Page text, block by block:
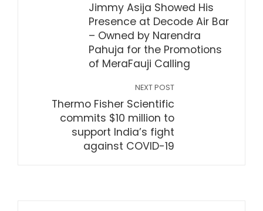
Jimmy Asija Showed His
Presence at Decode Air Bar
– Owned by Narendra
Pahuja for the Promotions
of MeraFauji Calling
NEXT POST
Thermo Fisher Scientific
commits $10 million to
support India’s fight
against COVID-19